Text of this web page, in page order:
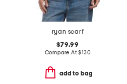
ryan scarf
$79.99
Compare At$130
add to bag